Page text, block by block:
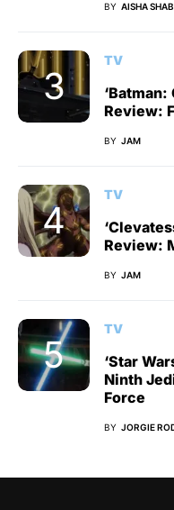
BY AISHA
TV
‘Batman:
Review:
BY JAM
TV
Review:
BY JAM
TV
‘Star
Ninth
Force
BY JORGIE